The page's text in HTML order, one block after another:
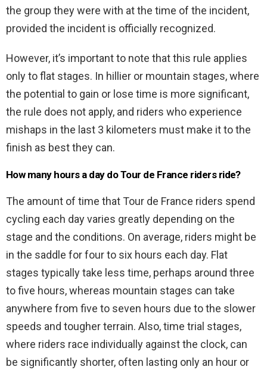
the group they were with at the time of the incident,
provided the incident is officially recognized.
However, it’s important to note that this rule applies
only to flat stages. In hillier or mountain stages, where
the potential to gain or lose time is more significant,
the rule does not apply, and riders who experience
mishaps in the last 3 kilometers must make it to the
finish as best they can.
How many hours a day do Tour de France riders ride?
The amount of time that Tour de France riders spend
cycling each day varies greatly depending on the
stage and the conditions. On average, riders might be
in the saddle for four to six hours each day. Flat
stages typically take less time, perhaps around three
to five hours, whereas mountain stages can take
anywhere from five to seven hours due to the slower
speeds and tougher terrain. Also, time trial stages,
where riders race individually against the clock, can
be significantly shorter, often lasting only an hour or